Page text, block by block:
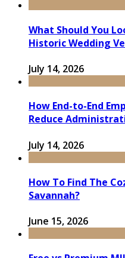
What Should You
Historic Wedding
July 14, 2026
How End-to-End
Reduce
July 14, 2026
How To Find The
Savannah?
June 15, 2026